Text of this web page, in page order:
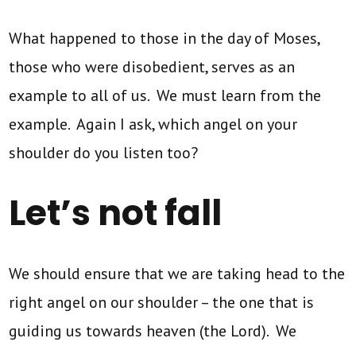
What happened to those in the day of Moses,
those who were disobedient, serves as an
example to all of us. We must learn from the
example. Again I ask, which angel on your
shoulder do you listen too?
Let’s not fall
We should ensure that we are taking head to the
right angel on our shoulder – the one that is
guiding us towards heaven (the Lord). We